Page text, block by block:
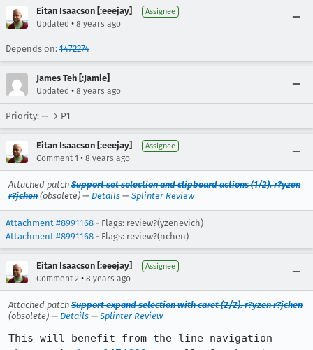
Eitan Isaacson [:eeejay] Assignee
Updated • 8 years ago
Depends on: 1472274
James Teh [:Jamie]
Updated • 8 years ago
Priority: -- → P1
Eitan Isaacson [:eeejay] Assignee
Comment 1 • 8 years ago
Attached patch Support set selection and clipboard actions (1/2). r?yzen
r?jchen (obsolete) — Details — Splinter Review
Attachment #8991168 - Flags: review?(yzenevich)
Attachment #8991168 - Flags: review?(nchen)
Eitan Isaacson [:eeejay] Assignee
Comment 2 • 8 years ago
Attached patch Support expand selection with caret (2/2). r?yzen r?jchen
(obsolete) — Details — Splinter Review
This will benefit from the line navigation